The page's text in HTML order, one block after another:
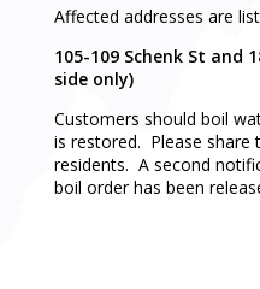
Affected addresses are
105-109 Schenk St and
side only)
Customers should boil
is restored. Please share
residents. A second
boil order has been